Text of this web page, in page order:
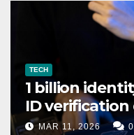
TECH
1 billion
ID
MAR 11, 2026